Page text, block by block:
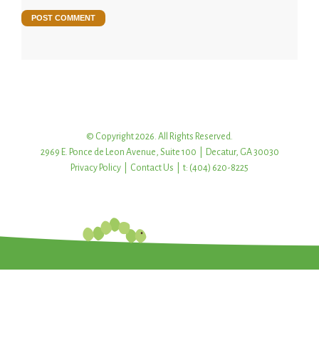
© Copyright 2026. All Rights Reserved.
2969 E. Ponce de Leon Avenue, Suite 100 | Decatur, GA 30030
Privacy Policy
Contact Us | t: (404) 620-8225